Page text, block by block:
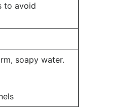
to avoid
soapy water.